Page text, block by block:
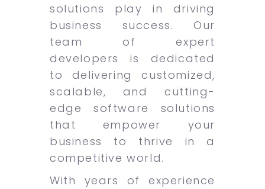
solutions play in driving
business success. Our
team of expert
developers is dedicated
to delivering customized,
scalable, and cutting-
edge software solutions
that empower your
business to thrive in a
competitive world.
With years of experience